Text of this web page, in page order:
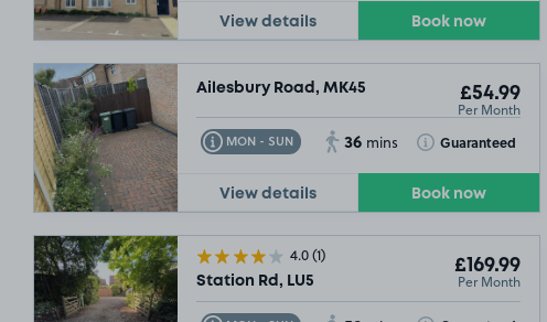
View details Book now
Ailesbury Road, MK45 £54.99
Per Month
MON - SUN
Toggle Tooltip 36 mins Guaranteed
Toggle Tooltip
View details Book now
4.0(1)
Station Rd, LU5
£169.99
Per Month